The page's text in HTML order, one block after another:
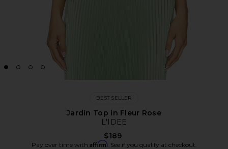
BEST SELLER
Jardin Top in Fleur Rose
L'IDEE
$189
Pay over time with Affirm. See if you qualify at checkout.